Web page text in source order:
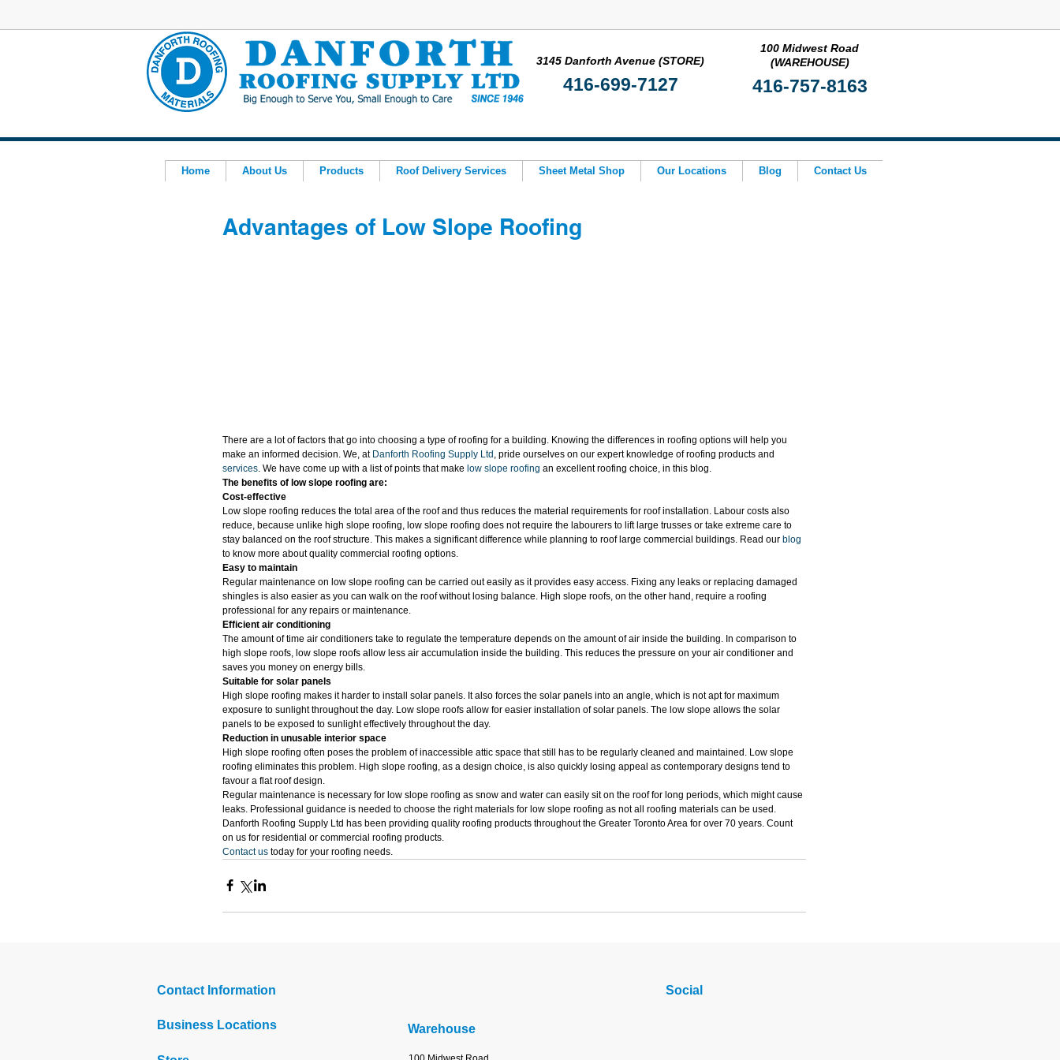
3145 Danforth Avenue (STORE)
416-699-7127
100 Midwest Road
(WAREHOUSE)
416-757-8163
Home About Us Products Roof Delivery Services Sheet Metal Shop Our Locations Blog Contact Us
Advantages of Low Slope Roofing
There are a lot of factors that go into choosing a type of roofing for a building. Knowing the differences in roofing options will help you
make an informed decision. We, at Danforth Roofing Supply Ltd , pride ourselves on our expert knowledge of roofing products and
services. We have come up with a list of points that make low slope roofing an excellent roofing choice, in this blog.
The benefits of low slope roofing are:
Cost-effective
Low slope roofing reduces the total area of the roof and thus reduces the material requirements for roof installation. Labour costs also
reduce, because unlike high slope roofing, low slope roofing does not require the labourers to lift large trusses or take extreme care to
stay balanced on the roof structure. This makes a significant difference while planning to roof large commercial buildings. Read our blog
to know more about quality commercial roofing options.
Easy to maintain
Regular maintenance on low slope roofing can be carried out easily as it provides easy access. Fixing any leaks or replacing damaged
shingles is also easier as you can walk on the roof without losing balance. High slope roofs, on the other hand, require a roofing
professional for any repairs or maintenance.
Efficient air conditioning
The amount of time air conditioners take to regulate the temperature depends on the amount of air inside the building. In comparison to
high slope roofs, low slope roofs allow less air accumulation inside the building. This reduces the pressure on your air conditioner and
saves you money on energy bills.
Suitable for solar panels
High slope roofing makes it harder to install solar panels. It also forces the solar panels into an angle, which is not apt for maximum
exposure to sunlight throughout the day. Low slope roofs allow for easier installation of solar panels. The low slope allows the solar
panels to be exposed to sunlight effectively throughout the day.
Reduction in unusable interior space
High slope roofing often poses the problem of inaccessible attic space that still has to be regularly cleaned and maintained. Low slope
roofing eliminates this problem. High slope roofing, as a design choice, is also quickly losing appeal as contemporary designs tend to
favour a flat roof design.
Regular maintenance is necessary for low slope roofing as snow and water can easily sit on the roof for long periods, which might cause
leaks. Professional guidance is needed to choose the right materials for low slope roofing as not all roofing materials can be used.
Danforth Roofing Supply Ltd has been providing quality roofing products throughout the Greater Toronto Area for over 70 years. Count
on us for residential or commercial roofing products.
Contact us today for your roofing needs.
Contact Information
Business Locations Warehouse
Social